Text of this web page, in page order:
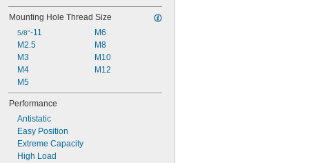
Mounting Hole Thread Size
5/8"-11
M2.5
M3
M4
M5
M6
M8
M10
M12
Performance
Antistatic
Easy Position
Extreme Capacity
High Load